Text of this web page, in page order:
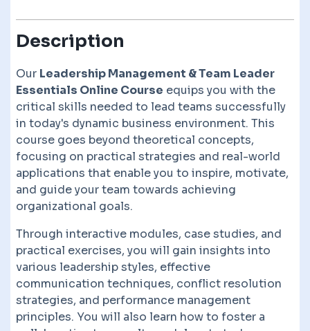
Description
Our Leadership Management & Team Leader
Essentials Online Course equips you with the
critical skills needed to lead teams successfully
in today's dynamic business environment. This
course goes beyond theoretical concepts,
focusing on practical strategies and real-world
applications that enable you to inspire, motivate,
and guide your team towards achieving
organizational goals.
Through interactive modules, case studies, and
practical exercises, you will gain insights into
various leadership styles, effective
communication techniques, conflict resolution
strategies, and performance management
principles. You will also learn how to foster a